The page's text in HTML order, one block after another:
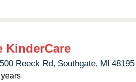
KinderCare
Reeck Rd, Southgate, MI 48195